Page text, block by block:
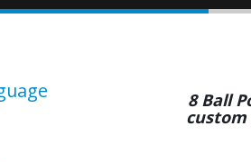
8 Ball
custom